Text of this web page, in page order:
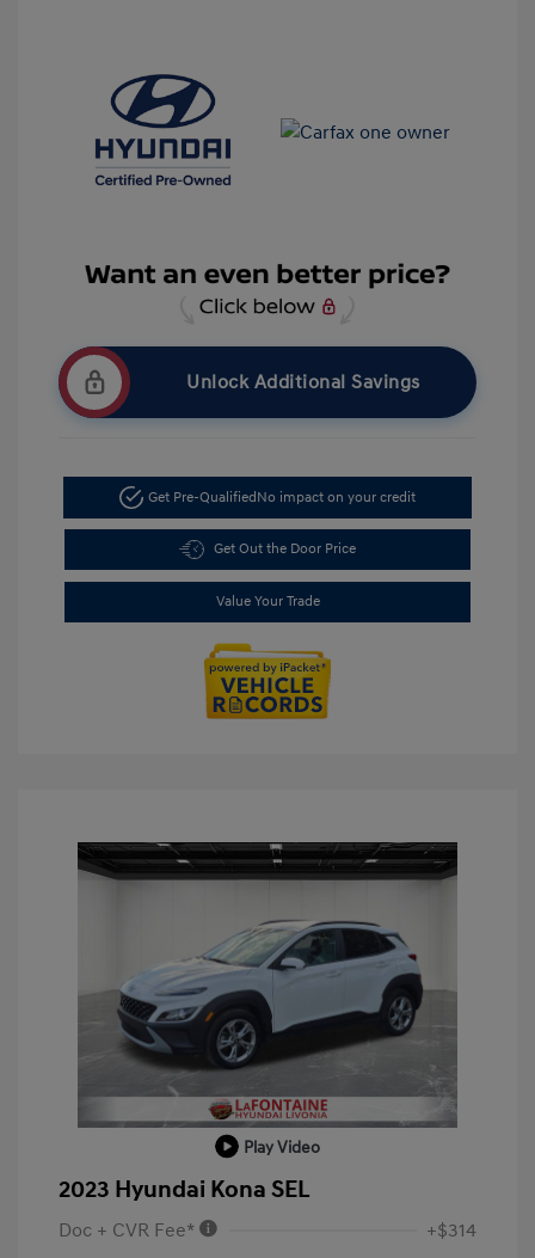
Unlock Additional Savings
Get Pre-QualifiedNo impact on your credit
Get Out the Door Price
Value Your Trade
Play Video
2023 Hyundai Kona SEL
Doc + CVR Fee* +$314